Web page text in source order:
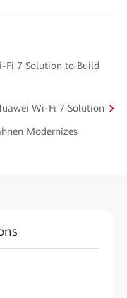
Fi 7 Solution to Build
Wi-Fi 7 Solution
Modernizes